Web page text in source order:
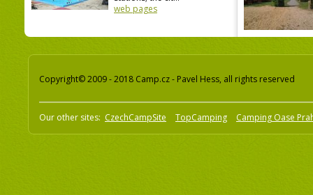
web pages
Copyright© 2009 - 2018 Camp.cz - Pavel Hess, all rights reserved
Our other sites: CzechCampSite TopCamping Camping Oase